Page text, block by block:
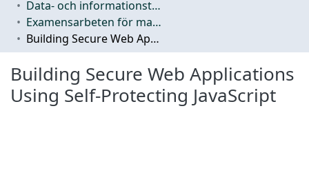
Data- och informationsteknik (CSE)
Examensarbeten för masterexamen
Building Secure Web Applications Using Self-Protecting JavaScript
Building Secure Web Applications
Using Self-Protecting JavaScript